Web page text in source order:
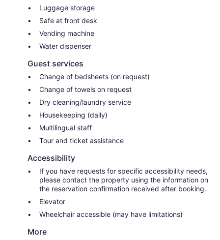
Luggage storage
Safe at front desk
Vending machine
Water dispenser
Guest services
Change of bedsheets (on request)
Change of towels on request
Dry cleaning/laundry service
Housekeeping (daily)
Multilingual staff
Tour and ticket assistance
Accessibility
If you have requests for specific accessibility needs,
please contact the property using the information on
the reservation confirmation received after booking.
Elevator
Wheelchair accessible (may have limitations)
More